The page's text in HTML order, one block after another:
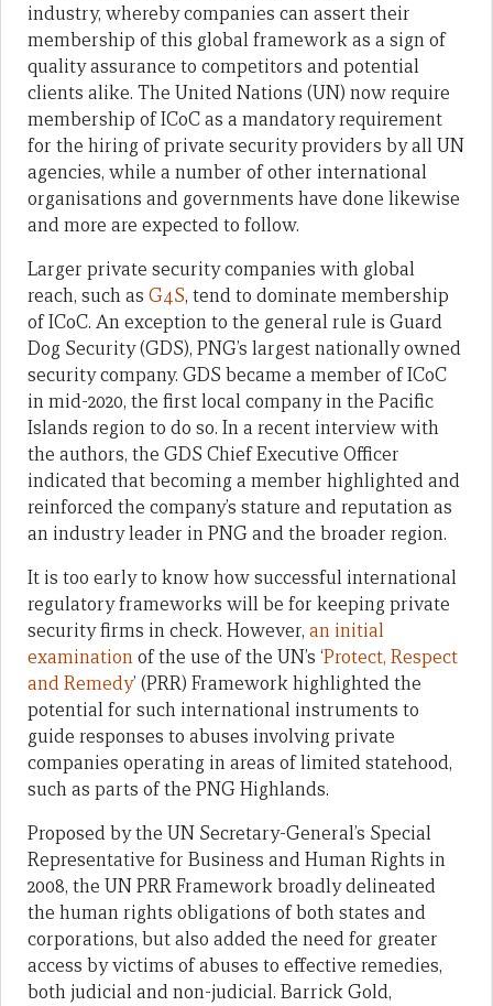
industry, whereby companies can assert their
membership of this global framework as a sign of
quality assurance to competitors and potential
clients alike. The United Nations (UN) now require
membership of ICoC as a mandatory requirement
for the hiring of private security providers by all UN
agencies, while a number of other international
organisations and governments have done likewise
and more are expected to follow.
Larger private security companies with global
reach, such as G4S, tend to dominate membership
of ICoC. An exception to the general rule is Guard
Dog Security (GDS), PNG’s largest nationally owned
security company. GDS became a member of ICoC
in mid-2020, the first local company in the Pacific
Islands region to do so. In a recent interview with
the authors, the GDS Chief Executive Officer
indicated that becoming a member highlighted and
reinforced the company’s stature and reputation as
an industry leader in PNG and the broader region.
It is too early to know how successful international
regulatory frameworks will be for keeping private
security firms in check. However, an initial
examinationof the use of the UN’s ‘Protect, Respect
and Remedy’ (PRR) Framework highlighted the
potential for such international instruments to
guide responses to abuses involving private
companies operating in areas of limited statehood,
such as parts of the PNG Highlands.
Proposed by the UN Secretary-General’s Special
Representative for Business and Human Rights in
2008, the UN PRR Framework broadly delineated
the human rights obligations of both states and
corporations, but also added the need for greater
access by victims of abuses to effective remedies,
both judicial and non-judicial. Barrick Gold,